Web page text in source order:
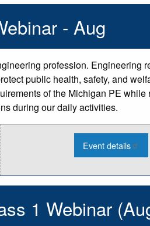
- Aug
profession. Engineering
public health, safety, and
of the Michigan PE while
during our daily activities.
Event details:
-
1 Webinar